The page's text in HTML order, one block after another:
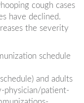
cough cases
have declined.
the severity
schedule
) and adults
physician/patient-